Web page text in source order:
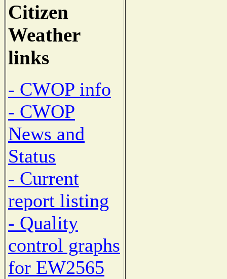
Citizen
Weather
links
- CWOP info
- CWOP
News and
Status
- Current
report listing
- Quality
control graphs
for EW2565